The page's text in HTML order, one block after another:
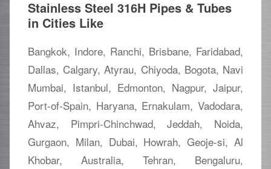
Stainless Steel 316H Pipes & Tubes
in Cities Like
Bangkok, Indore, Ranchi, Brisbane, Faridabad,
Dallas, Calgary, Atyrau, Chiyoda, Bogota, Navi
Mumbai, Istanbul, Edmonton, Nagpur, Jaipur,
Port-of-Spain, Haryana, Ernakulam, Vadodara,
Ahvaz, Pimpri-Chinchwad, Jeddah, Noida,
Gurgaon, Milan, Dubai, Howrah, Geoje-si, Al
Khobar, Australia, Tehran, Bengaluru,